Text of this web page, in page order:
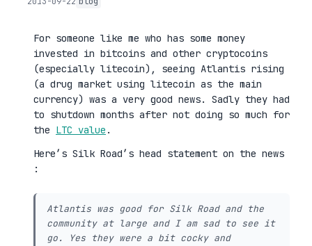
For someone like me who has some money
invested in bitcoins and other cryptocoins
(especially litecoin), seeing Atlantis rising
(a drug market using litecoin as the main
currency) was a very good news. Sadly they had
to shutdown months after not doing so much for
the LTC value .
Here’s Silk Road’s head statement on the news
:
Atlantis was good for Silk Road and the
community at large and I am sad to see it
go. Yes they were a bit cocky and